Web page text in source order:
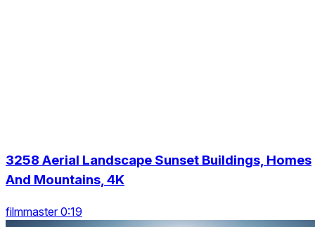
3258 Aerial Landscape Sunset Buildings, Homes
And Mountains, 4K
filmmaster 0:19